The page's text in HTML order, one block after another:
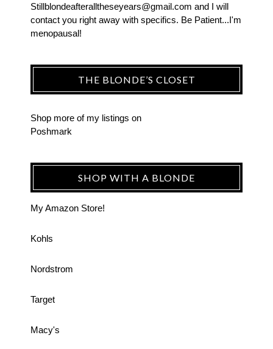
Stillblondeafteralltheseyears@gmail.com and I will
contact you right away with specifics. Be Patient...I'm
menopausal!
THE BLONDE’S CLOSET
Shop more of my listings on
Poshmark
SHOP WITH A BLONDE
My Amazon Store!
Kohls
Nordstrom
Target
Macy's